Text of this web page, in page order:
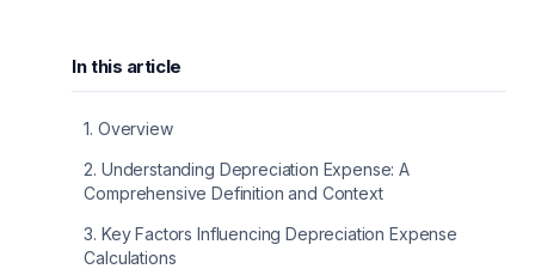
In this article
1. Overview
2. Understanding Depreciation Expense: A
Comprehensive Definition and Context
3. Key Factors Influencing Depreciation Expense
Calculations